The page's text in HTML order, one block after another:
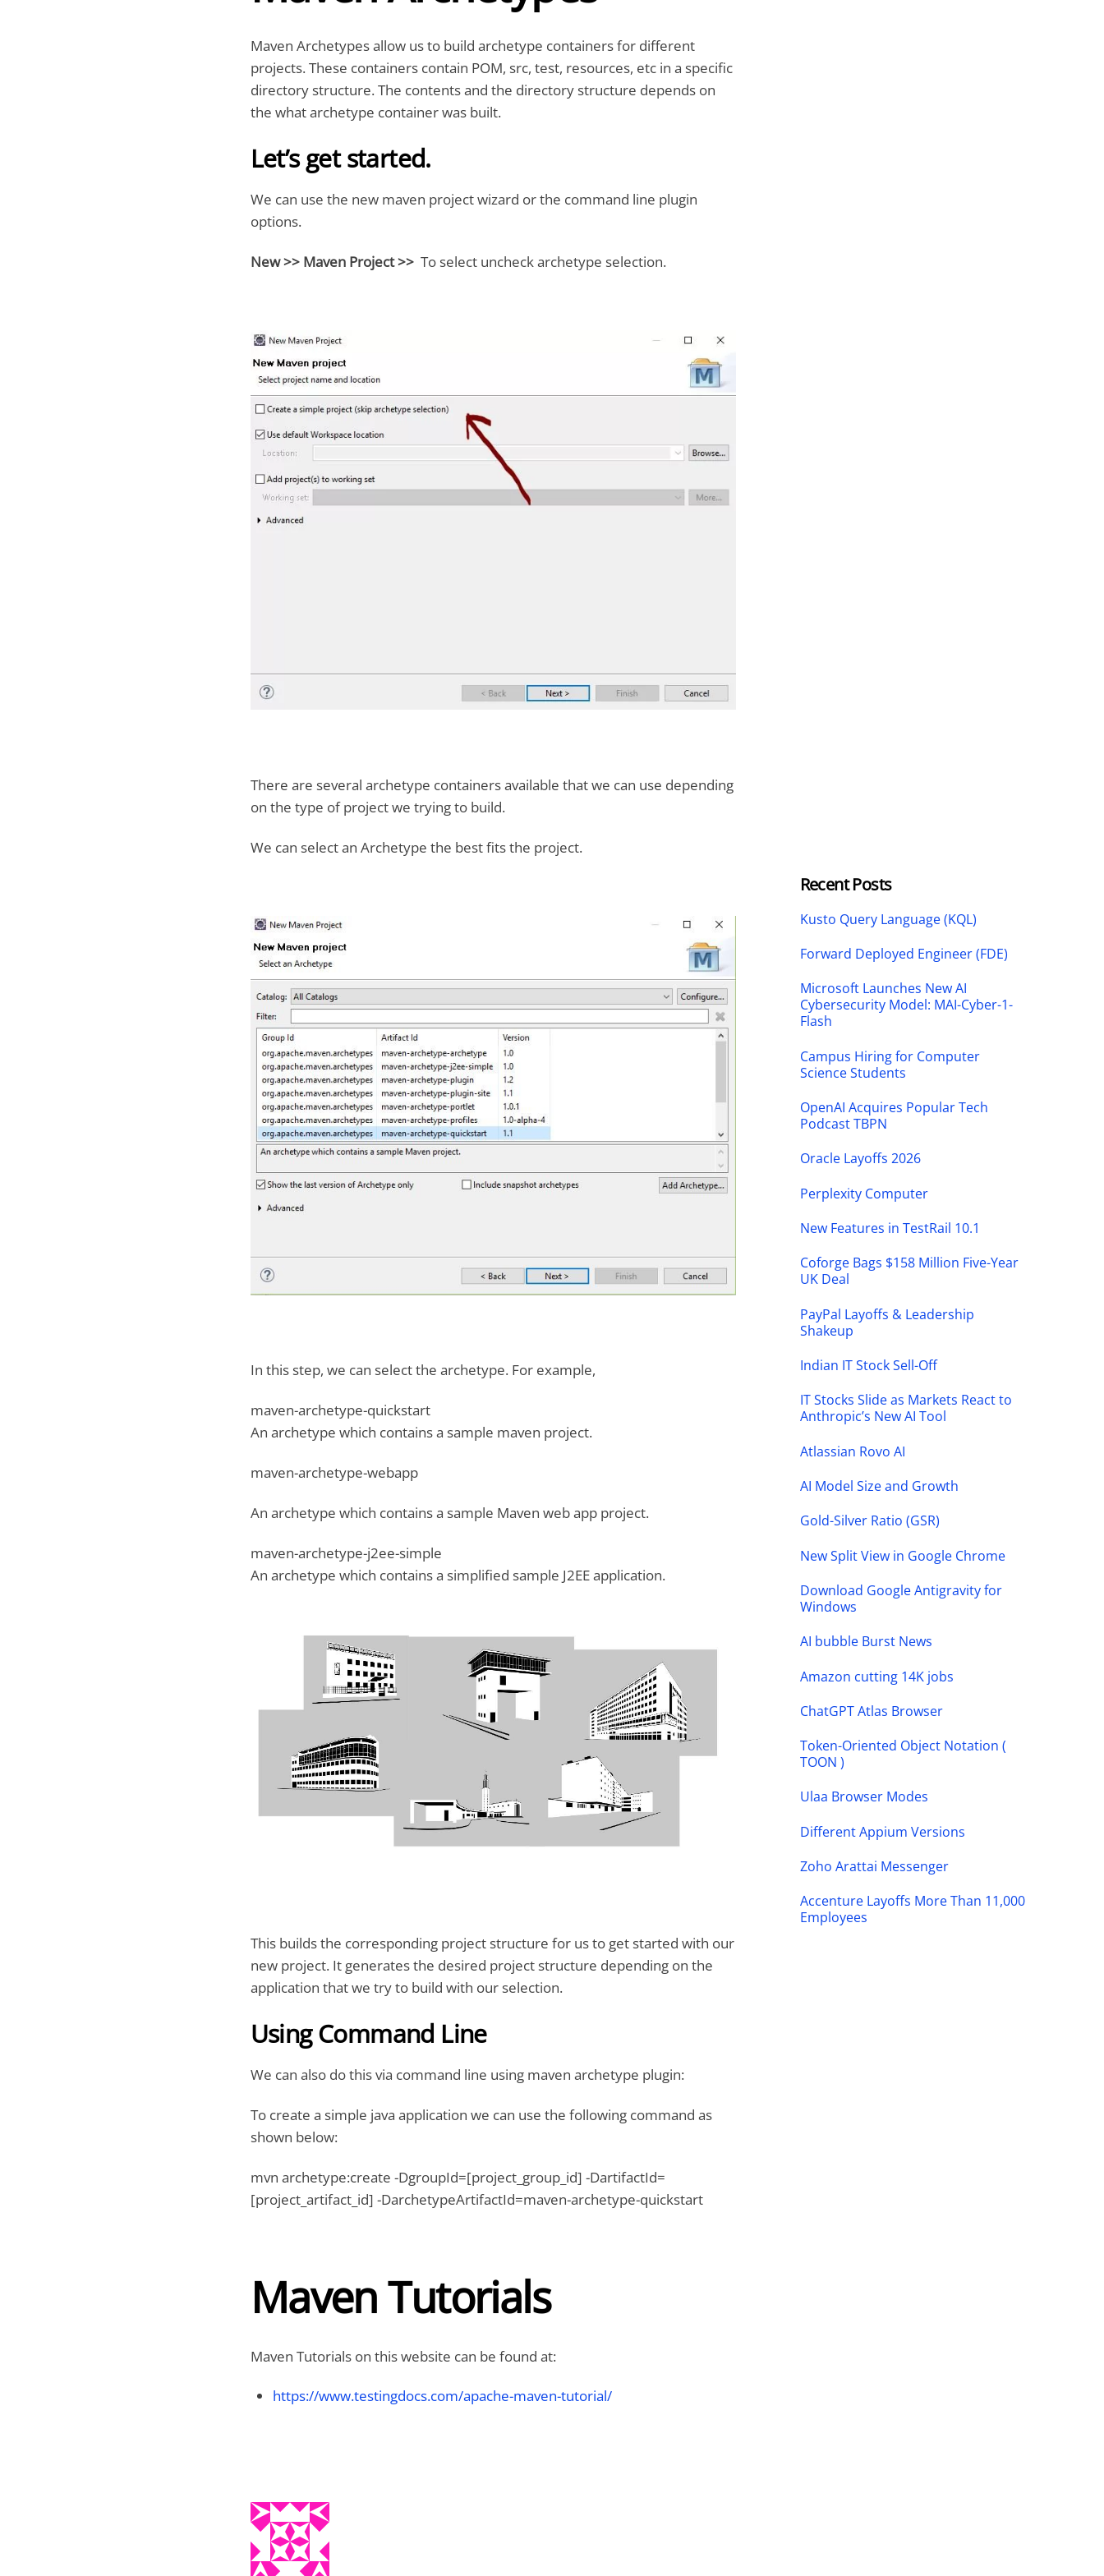
Maven Archetypes allow us to build archetype containers for different
projects. These containers contain POM, src, test, resources, etc in a specific
directory structure. The contents and the directory structure depends on
the what archetype container was built.
Let’s get started.
We can use the new maven project wizard or the command line plugin
options.
New >> Maven Project >>To select uncheck archetype selection.
There are several archetype containers available that we can use depending
on the type of project we trying to build.
We can select an Archetype the best fits the project.
In this step, we can select the archetype. For example,
maven-archetype-quickstart
An archetype which contains a sample maven project.
maven-archetype-webapp
An archetype which contains a sample Maven web app project.
maven-archetype-j2ee-simple
An archetype which contains a simplified sample J2EE application.
This builds the corresponding project structure for us to get started with our
new project. It generates the desired project structure depending on the
application that we try to build with our selection.
Using Command Line
We can also do this via command line using maven archetype plugin:
To create a simple java application we can use the following command as
shown below:
mvn archetype:create -DgroupId=[project_group_id] -DartifactId=
[project_artifact_id] -DarchetypeArtifactId=maven-archetype-quickstart
Maven Tutorials
Maven Tutorials on this website can be found at:
https://www.testingdocs.com/apache-maven-tutorial/
Recent Posts
Kusto Query Language (KQL)
Forward Deployed Engineer (FDE)
Microsoft Launches New AI
Cybersecurity Model: MAI-Cyber-1-
Flash
Campus Hiring for Computer
Science Students
OpenAI Acquires Popular Tech
Podcast TBPN
Oracle Layoffs 2026
Perplexity Computer
New Features in TestRail 10.1
Coforge Bags $158 Million Five-Year
UK Deal
PayPal Layoffs & Leadership
Shakeup
Indian IT Stock Sell-Off
IT Stocks Slide as Markets React to
Anthropic’s New AI Tool
Atlassian Rovo AI
AI Model Size and Growth
Gold-Silver Ratio (GSR)
New Split View in Google Chrome
Download Google Antigravity for
Windows
AI bubble Burst News
Amazon cutting 14K jobs
ChatGPT Atlas Browser
Token-Oriented Object Notation (
TOON )
Ulaa Browser Modes
Different Appium Versions
Zoho Arattai Messenger
Accenture Layoffs More Than 11,000
Employees